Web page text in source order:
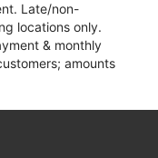
Late/non-
locations only.
& monthly
amounts